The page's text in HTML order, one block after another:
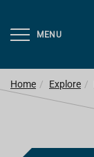
MENU
Home Explore